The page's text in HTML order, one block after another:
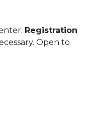
Registration
Open to